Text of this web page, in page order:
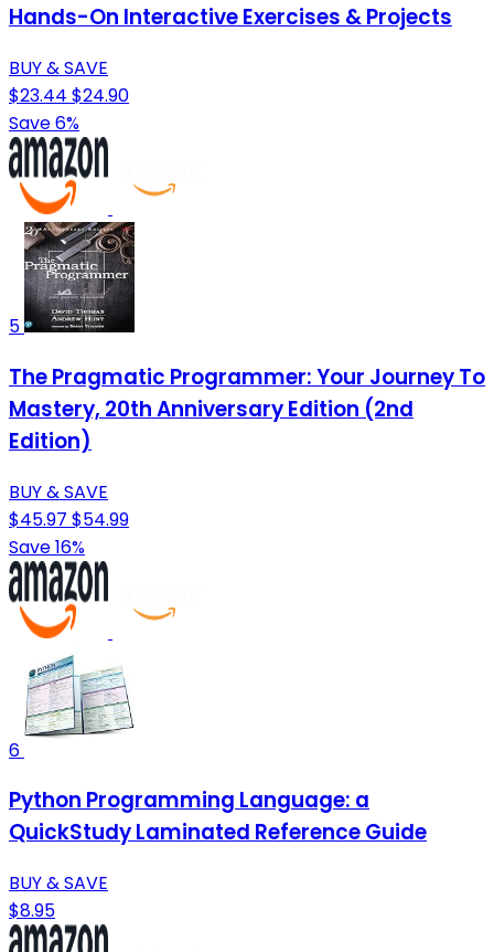
Hands-On Interactive Exercises & Projects
BUY & SAVE
$23.44 $24.90
Save 6%
5
The Pragmatic Programmer: Your Journey To
Mastery, 20th Anniversary Edition (2nd
Edition)
BUY & SAVE
$45.97 $54.99
Save 16%
6
Python Programming Language: a
QuickStudy Laminated Reference Guide
BUY & SAVE
$8.95